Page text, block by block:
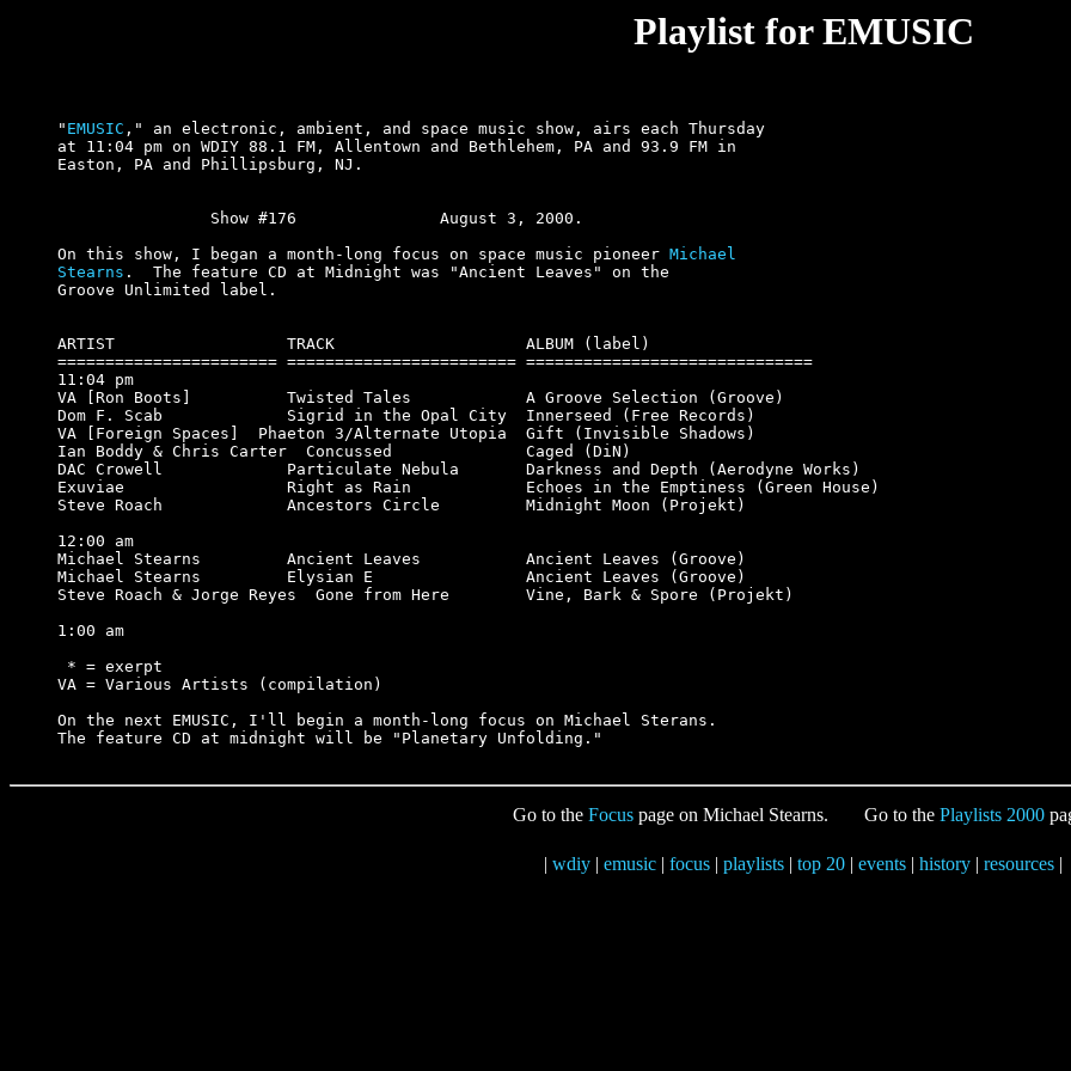
Playlist for EMUSIC
" EMUSIC ," an electronic, ambient, and space music show, airs each Thursday
at 11:04 pm on WDIY 88.1 FM, Allentown and Bethlehem, PA and 93.9 FM in
Easton, PA and Phillipsburg, NJ.
On this show, I began a month-long focus on space music pioneer Michael
Stearns .  The feature CD at Midnight was "Ancient Leaves" on the
Groove Unlimited label.
ARTIST                  TRACK                    ALBUM (label)
======================= ======================== ==============================
11:04 pm
VA [Ron Boots]          Twisted Tales            A Groove Selection (Groove)
Dom F. Scab             Sigrid in the Opal City  Innerseed (Free Records)
VA [Foreign Spaces]  Phaeton 3/Alternate Utopia  Gift (Invisible Shadows)
Ian Boddy & Chris Carter  Concussed              Caged (DiN)
DAC Crowell             Particulate Nebula       Darkness and Depth (Aerodyne Works)
Exuviae                 Right as Rain            Echoes in the Emptiness (Green House)
Steve Roach             Ancestors Circle         Midnight Moon (Projekt)
12:00 am
Michael Stearns         Ancient Leaves           Ancient Leaves (Groove)
Michael Stearns         Elysian E                Ancient Leaves (Groove)
Steve Roach & Jorge Reyes  Gone from Here        Vine, Bark & Spore (Projekt)
1:00 am
* = exerpt
VA = Various Artists (compilation)
On the next EMUSIC, I'll begin a month-long focus on Michael Sterans.
Go to the Focus page on Michael Stearns. Go to the Playlists 2000
| wdiy | emusic | focus | playlists | top 20 | events | history | resources |